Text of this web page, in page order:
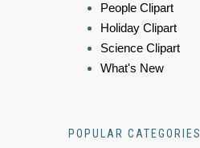
People Clipart
Holiday Clipart
Science Clipart
What's New
POPULAR CATEGORIES